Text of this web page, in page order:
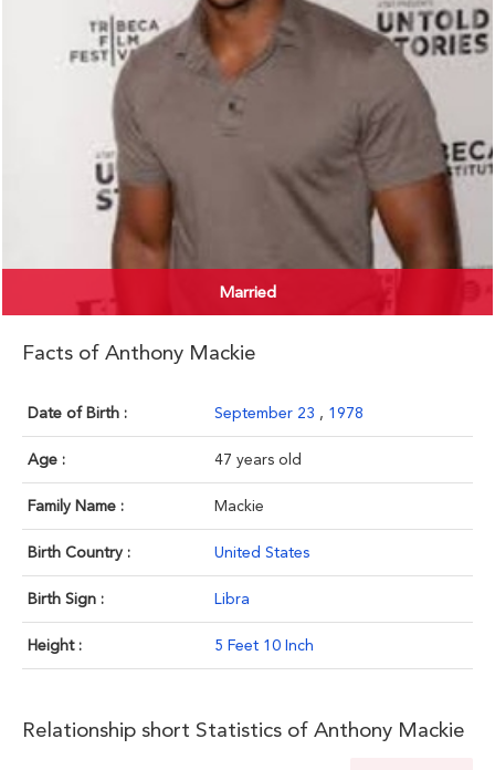
Married
Facts of Anthony Mackie
Date of Birth : September 23 , 1978
Age : 47 years old
Family Name : Mackie
Birth Country : United States
Birth Sign : Libra
Height : 5 Feet 10 Inch
Relationship short Statistics of Anthony Mackie